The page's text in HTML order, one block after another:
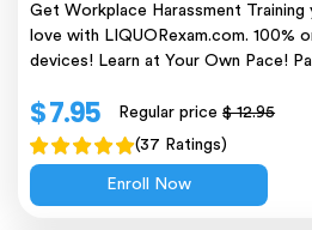
Get Workplace Harassment Training
love with LIQUORexam.com. 100%
devices! Learn at Your Own Pace!
$ 7.95 Regular price$ 12.95
(37 Ratings)
Enroll Now